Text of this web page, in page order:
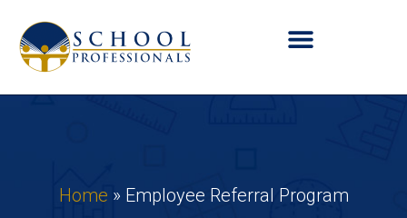
Home » Employee Referral Program